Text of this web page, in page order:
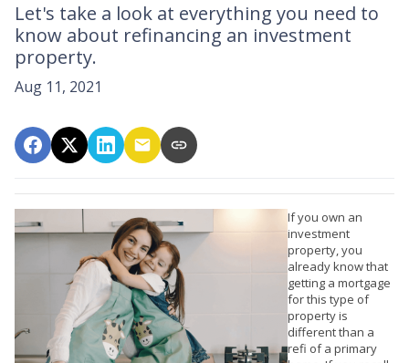
Let's take a look at everything you need to
know about refinancing an investment
property.
Aug 11, 2021
If you own an
investment
property, you
already know that
getting a mortgage
for this type of
property is
different than a
refi of a primary